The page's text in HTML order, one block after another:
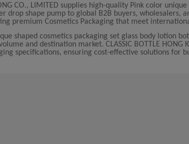
CO., LIMITED supplies high-quality Pink color
drop shape pump to global B2B buyers, wholesalers,
premium Cosmetics Packaging that meet
shaped cosmetics packaging set glass body lotion
and destination market. CLASSIC BOTTLE
specifications, ensuring cost-effective solutions for